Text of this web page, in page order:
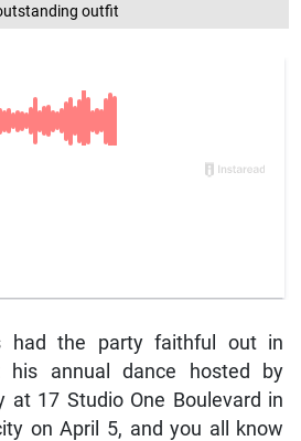
outfit
had the party faithful out in
his annual dance hosted by
at 17 Studio One Boulevard in
on April 5, and you all know